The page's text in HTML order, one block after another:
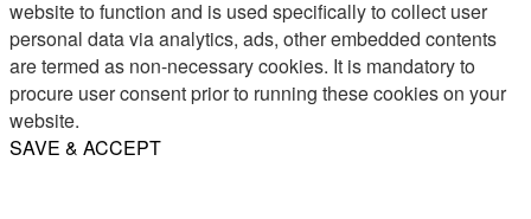
website to function and is used specifically to collect user
personal data via analytics, ads, other embedded contents
are termed as non-necessary cookies. It is mandatory to
procure user consent prior to running these cookies on your
website.
SAVE & ACCEPT